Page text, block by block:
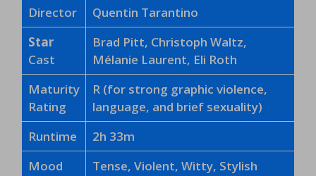
Director
Quentin Tarantino
Star
Cast
Brad Pitt, Christoph Waltz,
Mélanie Laurent, Eli Roth
Maturity
Rating
R (for strong graphic violence,
language, and brief sexuality)
Runtime
2h 33m
Mood
Tense, Violent, Witty, Stylish